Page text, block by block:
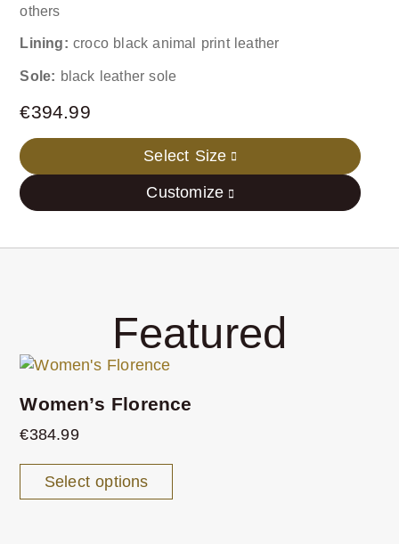
others
Lining:croco black animal print leather
Sole: black leather sole
€394.99
Select Size
Customize
Featured
Women’s Florence
€384.99
Select options